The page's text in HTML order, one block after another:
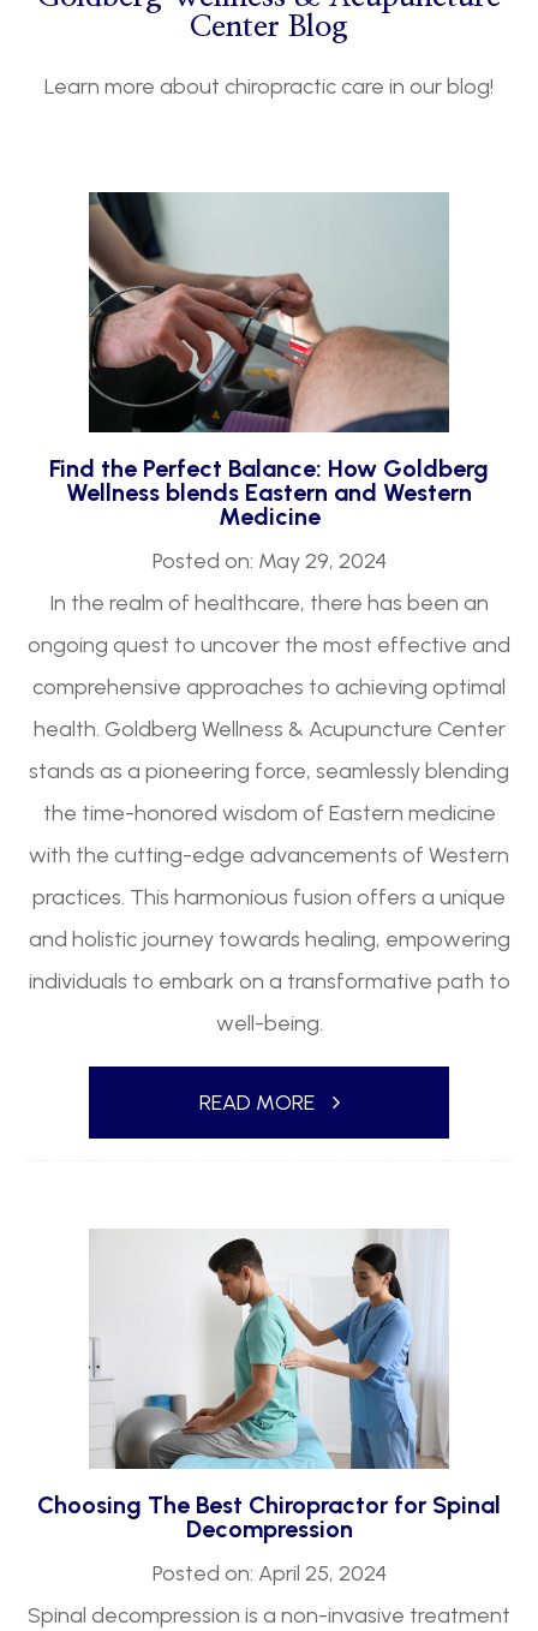
Center Blog
Learn more about chiropractic care in our blog!
Find the Perfect Balance: How Goldberg
Wellness blends Eastern and Western
Medicine
Posted on: May 29, 2024
In the realm of healthcare, there has been an
ongoing quest to uncover the most effective and
comprehensive approaches to achieving optimal
health. Goldberg Wellness & Acupuncture Center
stands as a pioneering force, seamlessly blending
the time-honored wisdom of Eastern medicine
with the cutting-edge advancements of Western
practices. This harmonious fusion offers a unique
and holistic journey towards healing, empowering
individuals to embark on a transformative path to
well-being.
READ MORE
Choosing The Best Chiropractor for Spinal
Decompression
Posted on: April 25, 2024
Spinal decompression is a non-invasive treatment